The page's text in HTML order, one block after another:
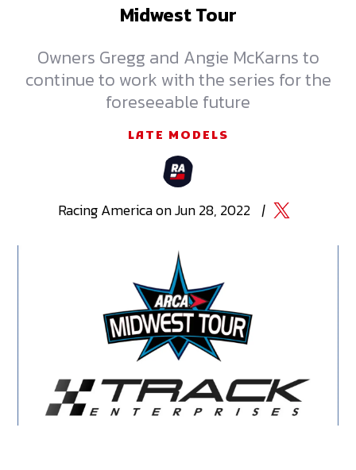
Midwest Tour
Owners Gregg and Angie McKarns to
continue to work with the series for the
foreseeable future
LATE MODELS
RacingAmericaonJun 28, 2022 |